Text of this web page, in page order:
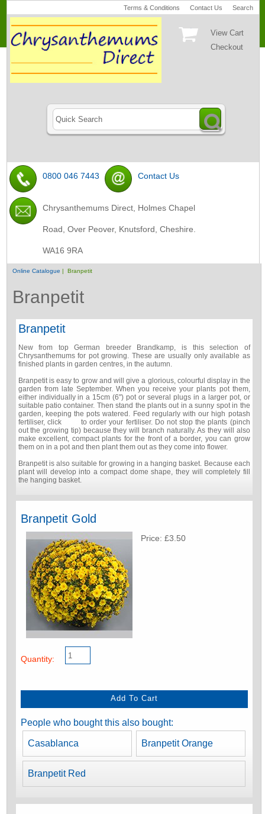
Terms & Conditions Contact Us Search
View Cart
Checkout
0800 046 7443 Contact Us
Chrysanthemums Direct, Holmes Chapel
Road, Over Peover, Knutsford, Cheshire.
WA16 9RA
Online Catalogue | Branpetit
Branpetit
Branpetit
New from top German breeder Brandkamp, is this selection of
Chrysanthemums for pot growing. These are usually only available as
finished plants in garden centres, in the autumn.
Branpetit is easy to grow and will give a glorious, colourful display in the
garden from late September. When you receive your plants pot them,
either individually in a 15cm (6") pot or several plugs in a larger pot, or
suitable patio container. Then stand the plants out in a sunny spot in the
garden, keeping the pots watered. Feed regularly with our high potash
fertiliser, click
to order your fertiliser. Do not stop the plants (pinch
out the growing tip) because they will branch naturally. As they will also
make excellent, compact plants for the front of a border, you can grow
them on in a pot and then plant them out as they come into flower.
Branpetit is also suitable for growing in a hanging basket. Because each
plant will develop into a compact dome shape, they will completely fill
the hanging basket.
Branpetit Gold
Price: £3.50
Quantity:
People who bought this also bought:
Casablanca Branpetit Orange
Branpetit Red